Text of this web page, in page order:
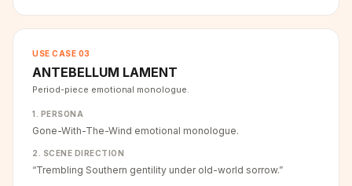
USE CASE 03
ANTEBELLUM LAMENT
Period-piece emotional monologue.
1. PERSONA
Gone-With-The-Wind emotional monologue.
2. SCENE DIRECTION
“Trembling Southern gentility under old-world sorrow.”